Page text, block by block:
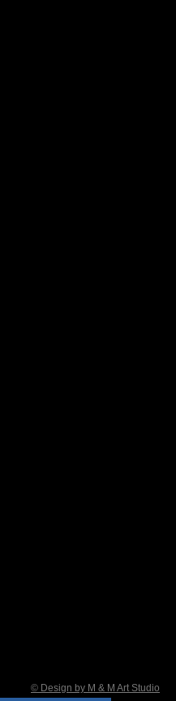
© Design by M & M Art Studio